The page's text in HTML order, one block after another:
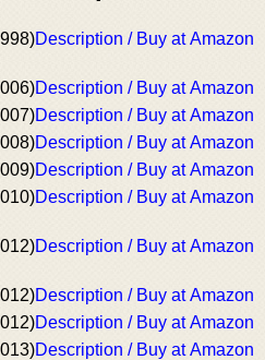
Description / Buy at Amazon
Description / Buy at Amazon
Description / Buy at Amazon
Description / Buy at Amazon
Description / Buy at Amazon
Description / Buy at Amazon
Description / Buy at Amazon
Description / Buy at Amazon
Description / Buy at Amazon
Description / Buy at Amazon